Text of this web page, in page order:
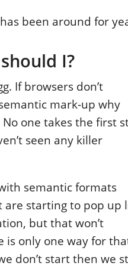
been around for
I?
If browsers don’t
mark-up why
one takes the first
seen any killer
semantic formats
are starting to pop up
but that won’t
is only one way for
don’t start then we